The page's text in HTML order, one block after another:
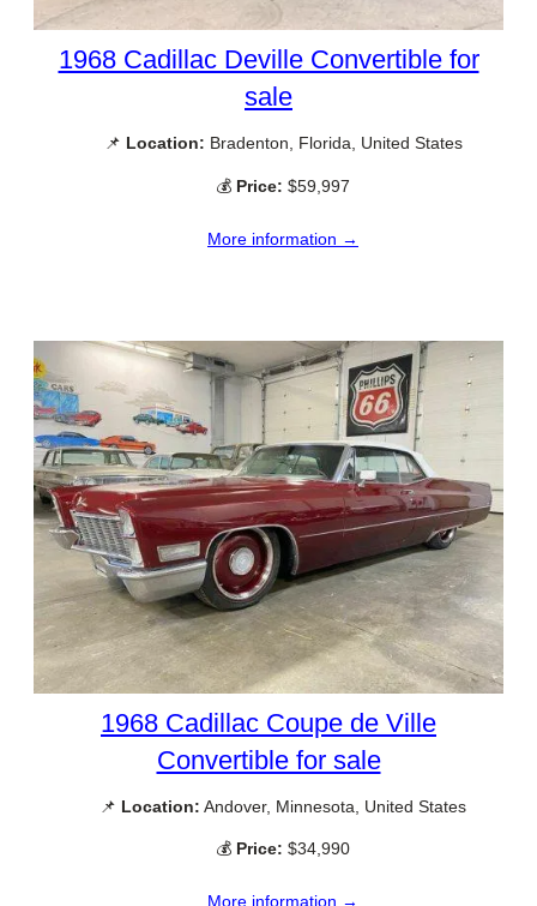
1968 Cadillac Deville Convertible for
sale
📌 Location: Bradenton, Florida, United States
💰 Price: $59,997
More information →
1968 Cadillac Coupe de Ville
Convertible for sale
📌 Location: Andover, Minnesota, United States
💰 Price: $34,990
More information →